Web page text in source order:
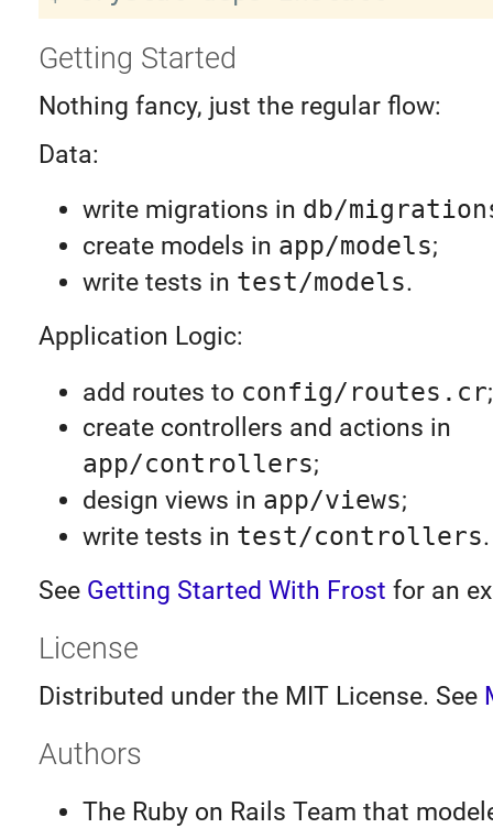
Getting Started
Nothing fancy, just the regular flow:
Data:
write migrations in db/
create models in app/models;
write tests in test/models.
Application Logic:
add routes to config/routes.cr;
create controllers and actions in
app/controllers;
design views in app/views;
write tests in test/controllers.
See Getting Started With Frost for an
License
Distributed under the MIT License. See
Authors
The Ruby on Rails Team that